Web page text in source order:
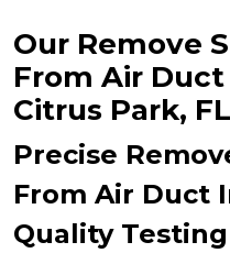
Our Remove
From Air
Citrus Park, FL
Precise
From Air Duct
Quality Testing